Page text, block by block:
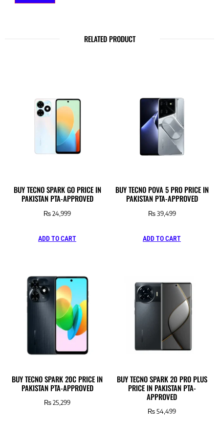
RELATED PRODUCT
BUY TECNO SPARK GO PRICE IN
PAKISTAN PTA-APPROVED
₨24,999
ADD TO CART
BUY TECNO POVA 5 PRO PRICE IN
PAKISTAN PTA-APPROVED
₨39,499
ADD TO CART
BUY TECNO SPARK 20C PRICE IN
PAKISTAN PTA-APPROVED
₨25,299
BUY TECNO SPARK 20 PRO PLUS
PRICE IN PAKISTAN PTA-
APPROVED
₨ 54,499